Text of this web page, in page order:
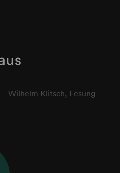
Wilhelm Klitsch, Lesung